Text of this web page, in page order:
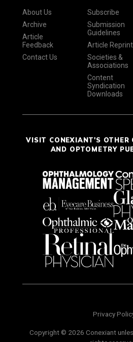
About Us
Archive
Article
Feedback
Contact Us
Subscribe
Submission
Guidelines
Article
Societies &
Associations
Content
Syndication
Downloads
VISIT CONEXIANT'S OTHER
AND OPTOMETRY
Privacy
Copyright © 2026 Conexiant